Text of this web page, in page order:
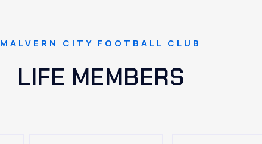
MALVERN CITY FOOTBALL CLUB
LIFE MEMBERS